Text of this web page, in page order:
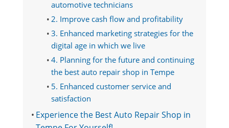
automotive technicians
2. Improve cash flow and profitability
3. Enhanced marketing strategies for the
digital age in which we live
4. Planning for the future and continuing
the best auto repair shop in Tempe
5. Enhanced customer service and
satisfaction
Experience the Best Auto Repair Shop in